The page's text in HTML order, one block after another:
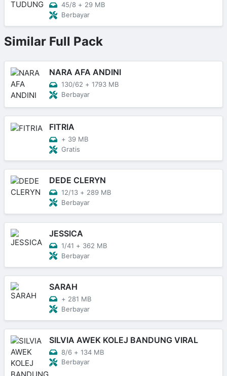
45/8 + 29 MB
Berbayar
Similar Full Pack
NARA AFA ANDINI
130/62 + 1793 MB
Berbayar
FITRIA
+ 39 MB
Gratis
DEDE CLERYN
12/13 + 289 MB
Berbayar
JESSICA
1/41 + 362 MB
Berbayar
SARAH
+ 281 MB
Berbayar
SILVIA AWEK KOLEJ BANDUNG VIRAL
8/6 + 134 MB
Berbayar